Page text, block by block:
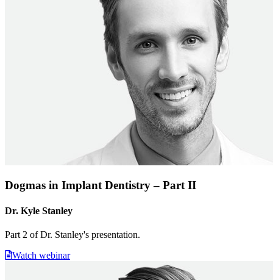
Dogmas in Implant Dentistry – Part II
Dr. Kyle Stanley
Part 2 of Dr. Stanley's presentation.
Watch webinar